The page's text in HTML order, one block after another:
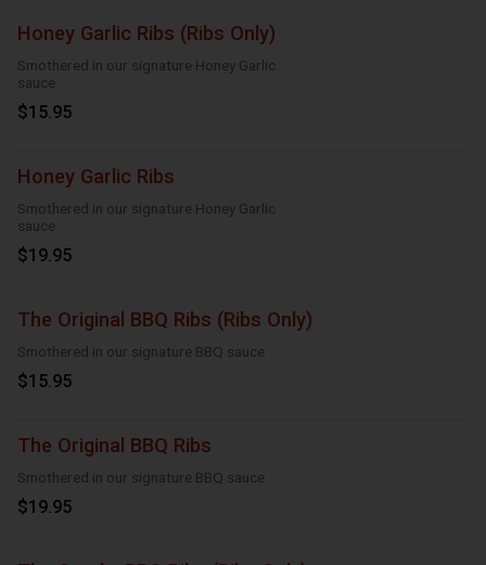
Honey Garlic Ribs (Ribs Only)
Smothered in our signature Honey Garlic
sauce
$15.95
Honey Garlic Ribs
Smothered in our signature Honey Garlic
sauce
$19.95
The Original BBQ Ribs (Ribs Only)
Smothered in our signature BBQ sauce
$15.95
The Original BBQ Ribs
Smothered in our signature BBQ sauce
$19.95